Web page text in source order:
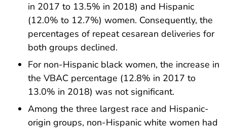
in 2017 to 13.5% in 2018) and Hispanic
(12.0% to 12.7%) women. Consequently, the
percentages of repeat cesarean deliveries for
both groups declined.
For non-Hispanic black women, the increase in
the VBAC percentage (12.8% in 2017 to
13.0% in 2018) was not significant.
Among the three largest race and Hispanic-
origin groups, non-Hispanic white women had